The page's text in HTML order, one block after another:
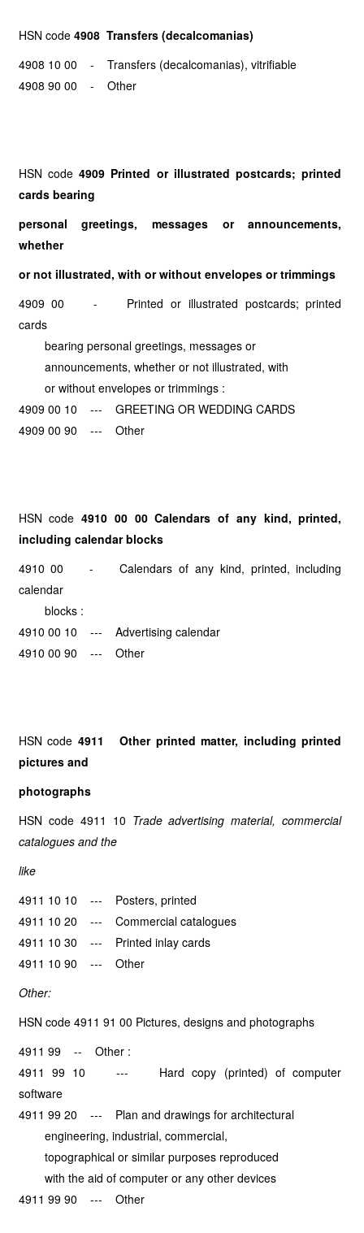
HSN code 4908 Transfers (decalcomanias)
4908 10 00 - Transfers (decalcomanias), vitrifiable
4908 90 00 - Other
HSN code4909 Printed or illustrated postcards; printed
cards bearing
personal greetings, messages or announcements,
whether
or not illustrated, with or without envelopes or trimmings
4909 00 - Printed or illustrated postcards; printed
cards
bearing personal greetings, messages or
announcements, whether or not illustrated, with
or without envelopes or trimmings :
4909 00 10 --- GREETING OR WEDDING CARDS
4909 00 90 --- Other
HSN code4910 00 00 Calendars of any kind, printed,
including calendar blocks
4910 00 - Calendars of any kind, printed, including
calendar
blocks :
4910 00 10 --- Advertising calendar
4910 00 90 --- Other
HSN code 4911 Other printed matter, including printed
pictures and
photographs
HSN code 4911 10 Trade advertising material, commercial
catalogues and the
like
4911 10 10 --- Posters, printed
4911 10 20 --- Commercial catalogues
4911 10 30 --- Printed inlay cards
4911 10 90 --- Other
Other:
HSN code 4911 91 00 Pictures, designs and photographs
4911 99 -- Other :
4911 99 10 --- Hard copy (printed) of computer
software
4911 99 20 --- Plan and drawings for architectural
engineering, industrial, commercial,
topographical or similar purposes reproduced
with the aid of computer or any other devices
4911 99 90 --- Other